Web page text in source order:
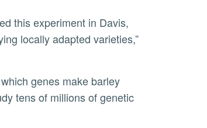
this experiment in Davis,
locally adapted varieties,”
tens of millions of genetic